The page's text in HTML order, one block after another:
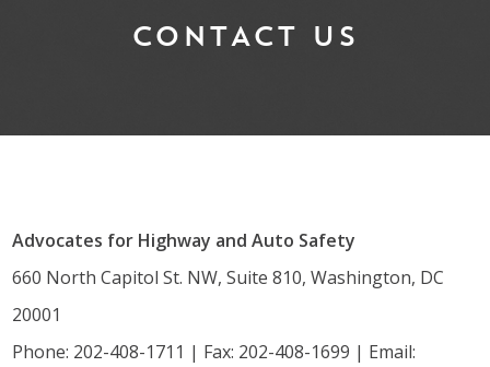
CONTACT US
Advocates for Highway and Auto Safety
660 North Capitol St. NW, Suite 810, Washington, DC
20001
Phone: 202-408-1711 | Fax: 202-408-1699 | Email: